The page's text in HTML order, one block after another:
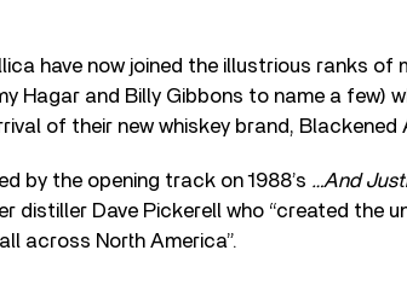
have now joined the illustrious ranks of
Hagar and Billy Gibbons to name a few)
of their new whiskey brand, Blackened
by the opening track on 1988’s …And
distiller Dave Pickerell who “created the
across North America”.